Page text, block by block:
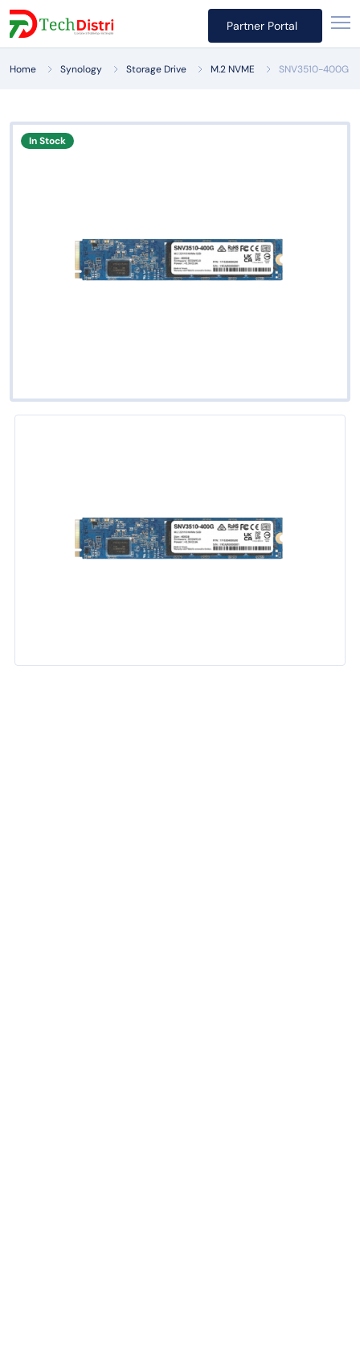
Partner Portal
Home Synology Storage Drive M.2 NVME SNV3510-400G
In Stock